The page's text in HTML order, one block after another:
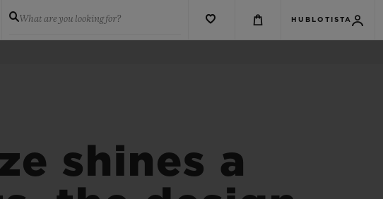
What are you looking for? HUBLOTISTA
shines a